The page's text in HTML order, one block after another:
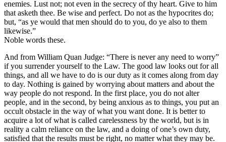
enemies. Lust not; not even in the secrecy of thy heart. Give to him
that asketh thee. Be wise and perfect. Do not as the hypocrites do;
but, “as ye would that men should do to you, do ye also to them
likewise.”
Noble words these.
And from William Quan Judge: “There is never any need to worry”
if you surrender yourself to the Law. The good law looks out for all
things, and all we have to do is our duty as it comes along from day
to day. Nothing is gained by worrying about matters and about the
way people do not respond. In the first place, you do not alter
people, and in the second, by being anxious as to things, you put an
occult obstacle in the way of what you want done. It is better to
acquire a lot of what is called carelessness by the world, but is in
reality a calm reliance on the law, and a doing of one’s own duty,
satisfied that the results must be right, no matter what they may be.